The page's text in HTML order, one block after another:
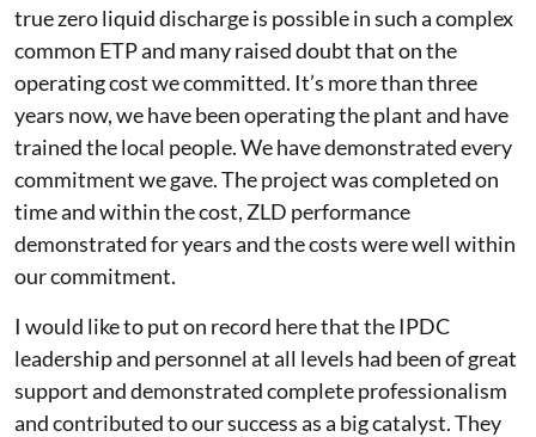
true zero liquid discharge is possible in such a complex
common ETP and many raised doubt that on the
operating cost we committed. It’s more than three
years now, we have been operating the plant and have
trained the local people. We have demonstrated every
commitment we gave. The project was completed on
time and within the cost, ZLD performance
demonstrated for years and the costs were well within
our commitment.
I would like to put on record here that the IPDC
leadership and personnel at all levels had been of great
support and demonstrated complete professionalism
and contributed to our success as a big catalyst. They